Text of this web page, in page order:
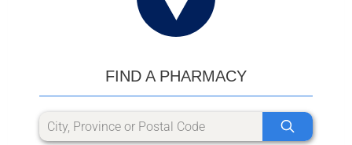
FIND A PHARMACY